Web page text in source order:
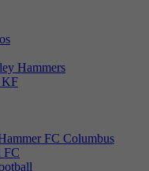
Hammers
KF
FC Columbus
FC